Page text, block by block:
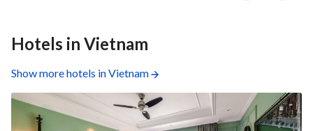
Hotels in Vietnam
Show more hotels in Vietnam